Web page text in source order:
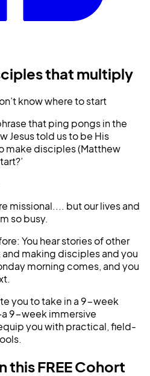
that multiply
know where to start
that ping pongs in the
Jesus told us to be His
make disciples (Matthew
missional.... but our lives and
so busy.
You hear stories of other
making disciples and you
morning comes, and you
you to take in a 9-week
9-week immersive
you with practical, field-
this FREE Cohort